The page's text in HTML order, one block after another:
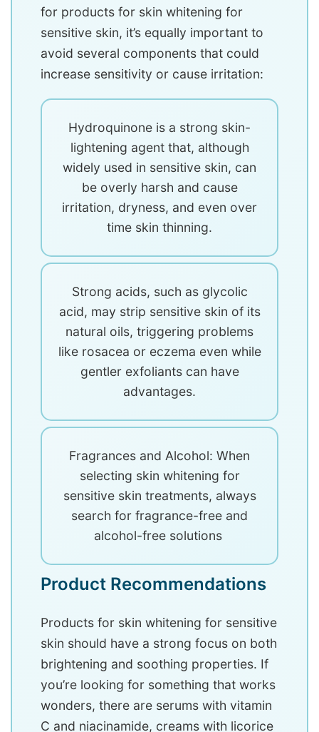
for products for skin whitening for
sensitive skin, it’s equally important to
avoid several components that could
increase sensitivity or cause irritation:
Hydroquinone is a strong skin-
lightening agent that, although
widely used in sensitive skin, can
be overly harsh and cause
irritation, dryness, and even over
time skin thinning.
Strong acids, such as glycolic
acid, may strip sensitive skin of its
natural oils, triggering problems
like rosacea or eczema even while
gentler exfoliants can have
advantages.
Fragrances and Alcohol: When
selecting skin whitening for
sensitive skin treatments, always
search for fragrance-free and
alcohol-free solutions
Product Recommendations
Products for skin whitening for sensitive
skin should have a strong focus on both
brightening and soothing properties. If
you’re looking for something that works
wonders, there are serums with vitamin
C and niacinamide, creams with licorice